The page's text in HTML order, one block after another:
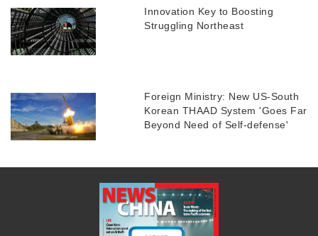
Innovation Key to Boosting
Struggling Northeast
Foreign Ministry: New US-South
Korean THAAD System 'Goes Far
Beyond Need of Self-defense'